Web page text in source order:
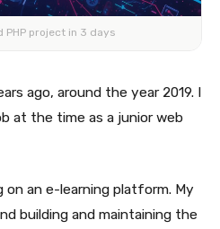
PHP project in 3 days
ago, around the year 2019. I
at the time as a junior web
an e-learning platform. My
building and maintaining the